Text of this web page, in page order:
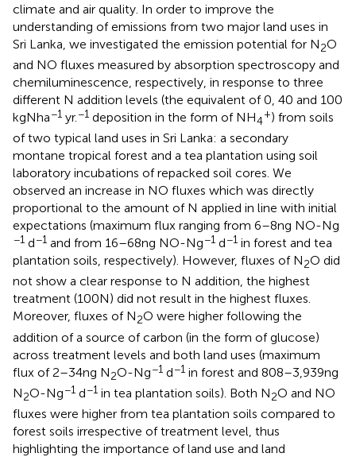
climate and air quality. In order to improve the
understanding of emissions from two major land uses in
Sri Lanka, we investigated the emission potential for N2O
and NO fluxes measured by absorption spectroscopy and
chemiluminescence, respectively, in response to three
different N addition levels (the equivalent of 0, 40 and 100
kg N ha−1 yr.−1 deposition in the form of NH4
+) from soils
of two typical land uses in Sri Lanka: a secondary
montane tropical forest and a tea plantation using soil
laboratory incubations of repacked soil cores. We
observed an increase in NO fluxes which was directly
proportional to the amount of N applied in line with initial
expectations (maximum flux ranging from 6–8 ng NO-N g
−1 d−1 and from 16–68 ng NO-N g−1 d−1 in forest and tea
plantation soils, respectively). However, fluxes of N2O did
not show a clear response to N addition, the highest
treatment (100 N) did not result in the highest fluxes.
Moreover, fluxes of N2O were higher following the
addition of a source of carbon (in the form of glucose)
across treatment levels and both land uses (maximum
flux of 2–34 ng N2O-N g−1 d−1 in forest and 808–3,939 ng
N2O-N g−1 d−1 in tea plantation soils). Both N2O and NO
fluxes were higher from tea plantation soils compared to
forest soils irrespective of treatment level, thus
highlighting the importance of land use and land